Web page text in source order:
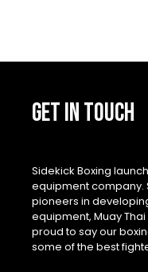
GET IN TOUCH
Sidekick Boxing
equipment company.
pioneers in
equipment, Muay
proud to say our
some of the best